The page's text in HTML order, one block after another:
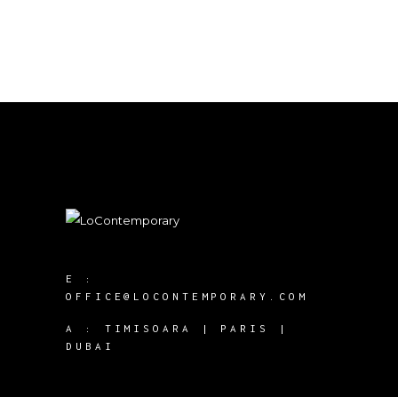
E :
OFFICE@LOCONTEMPORARY.COM
A : TIMISOARA | PARIS |
DUBAI